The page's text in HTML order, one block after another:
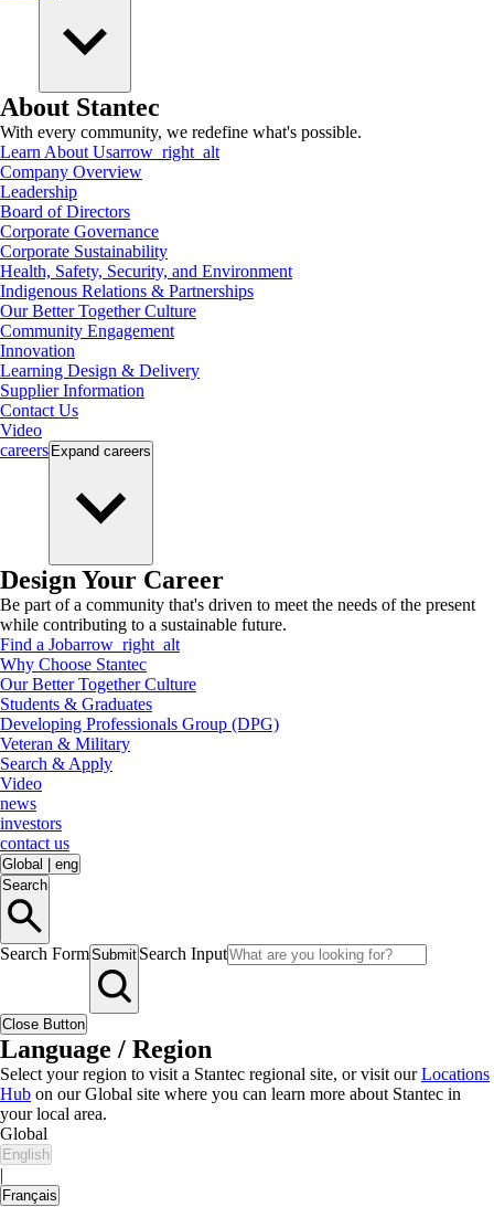
About Stantec
With every community, we redefine what's possible.
Learn About Usarrow_right_alt
Company Overview
Leadership
Board of Directors
Corporate Governance
Corporate Sustainability
Health, Safety, Security, and Environment
Indigenous Relations & Partnerships
Our Better Together Culture
Community Engagement
Innovation
Learning Design & Delivery
Supplier Information
Contact Us
Video
careers Expand careers
Design Your Career
Be part of a community that's driven to meet the needs of the present
while contributing to a sustainable future.
Find a Jobarrow_right_alt
Why Choose Stantec
Our Better Together Culture
Students & Graduates
Developing Professionals Group (DPG)
Veteran & Military
Search & Apply
Video
news
investors
contact us
Global
eng
Search
Search FormSubmit Search Input
Close Button
Language / Region
Select your region to visit a Stantec regional site, or visit ourLocations
Hub on our Global site where you can learn more about Stantec in
your local area.
Global
English
|
Français